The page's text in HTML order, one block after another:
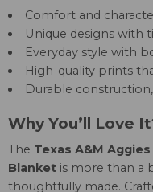
Comfort and
Unique designs with
Everyday style with
High-quality prints
Durable
Why You’ll Love
The Texas A&M
Blanket is more than a
thoughtfully made.